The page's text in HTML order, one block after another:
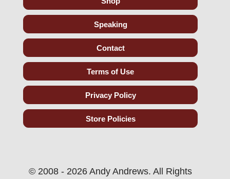
Speaking
Contact
Terms of Use
Privacy Policy
Store Policies
© 2008 - 2026 Andy Andrews. All Rights